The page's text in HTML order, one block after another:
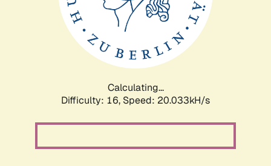
Calculating...
Difficulty: 16, Speed: 20.033kH/s